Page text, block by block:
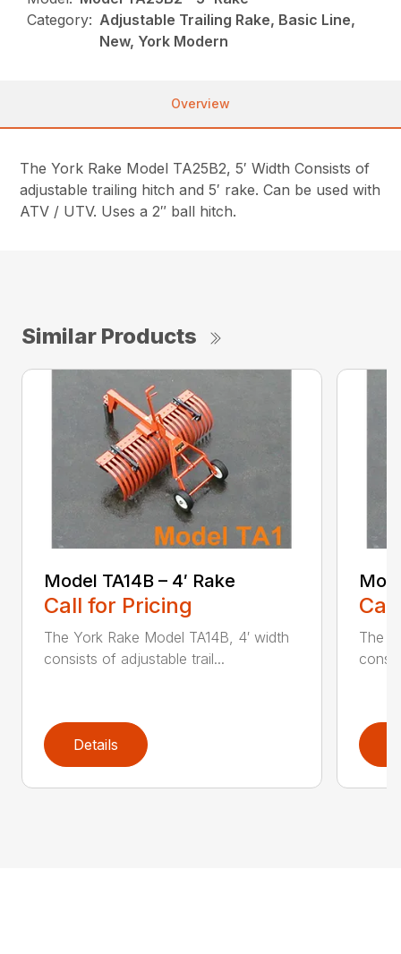
Category: Adjustable Trailing Rake, Basic Line,
New, York Modern
Overview
The York Rake Model TA25B2, 5′ Width Consists of
adjustable trailing hitch and 5′ rake. Can be used with
ATV / UTV. Uses a 2″ ball hitch.
Similar Products
Model TA14B – 4′ Rake
Call for Pricing
The York Rake Model TA14B, 4′ width
consists of adjustable trail...
Details
The